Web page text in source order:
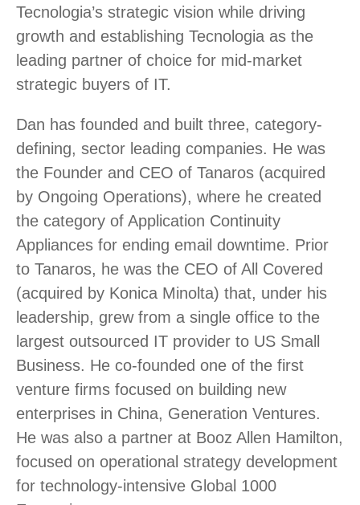
Tecnologia’s strategic vision while driving
growth and establishing Tecnologia as the
leading partner of choice for mid-market
strategic buyers of IT.
Dan has founded and built three, category-
defining, sector leading companies. He was
the Founder and CEO of Tanaros (acquired
by Ongoing Operations), where he created
the category of Application Continuity
Appliances for ending email downtime. Prior
to Tanaros, he was the CEO of All Covered
(acquired by Konica Minolta) that, under his
leadership, grew from a single office to the
largest outsourced IT provider to US Small
Business. He co-founded one of the first
venture firms focused on building new
enterprises in China, Generation Ventures.
He was also a partner at Booz Allen Hamilton,
focused on operational strategy development
for technology-intensive Global 1000